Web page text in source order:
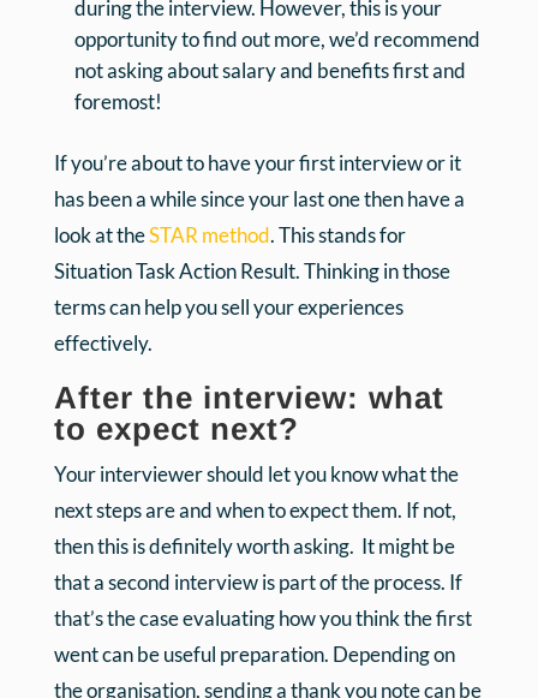
during the interview. However, this is your
opportunity to find out more, we’d recommend
not asking about salary and benefits first and
foremost!
If you’re about to have your first interview or it
has been a while since your last one then have a
look at theSTAR method. This stands for
Situation Task Action Result. Thinking in those
terms can help you sell your experiences
effectively.
After the interview: what
to expect next?
Your interviewer should let you know what the
next steps are and when to expect them. If not,
then this is definitely worth asking. It might be
that a second interview is part of the process. If
that’s the case evaluating how you think the first
went can be useful preparation. Depending on
the organisation, sending a thank you note can be